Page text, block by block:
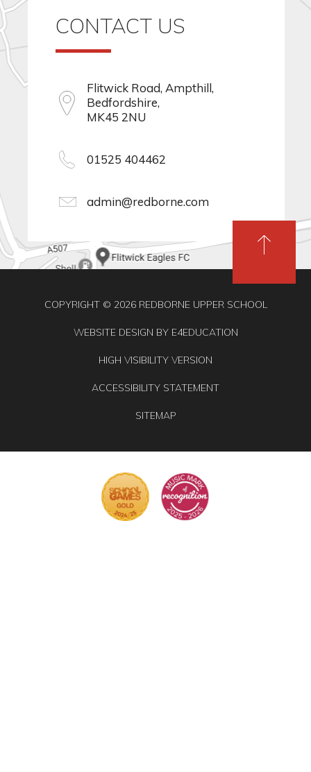
CONTACT US
Flitwick Road, Ampthill,
Bedfordshire,
MK45 2NU
01525 404462
admin@redborne.com
COPYRIGHT © 2026 REDBORNE UPPER SCHOOL
WEBSITE DESIGN BY E4EDUCATION
HIGH VISIBILITY VERSION
ACCESSIBILITY STATEMENT
SITEMAP